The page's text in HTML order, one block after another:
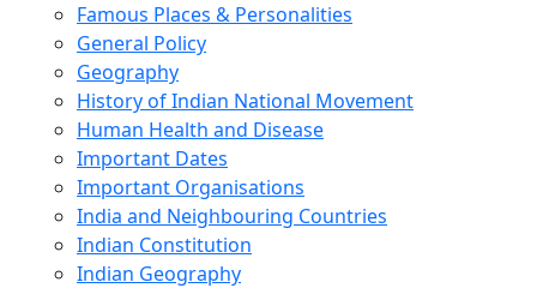
Famous Places & Personalities
General Policy
Geography
History of Indian National Movement
Human Health and Disease
Important Dates
Important Organisations
India and Neighbouring Countries
Indian Constitution
Indian Geography